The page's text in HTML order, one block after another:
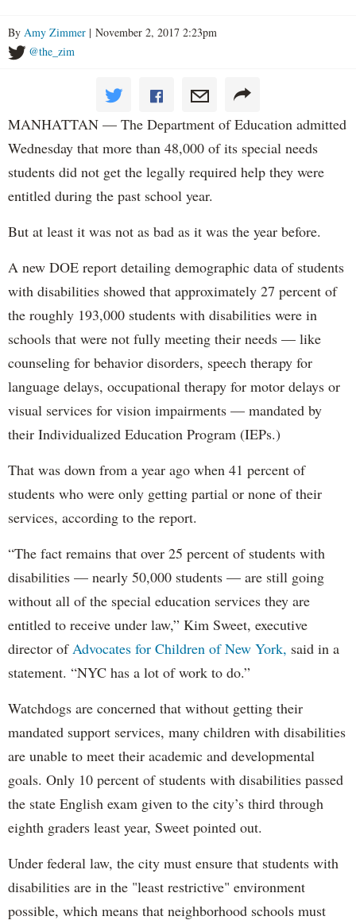
By Amy Zimmer | November 2, 2017 2:23pm
@the_zim
MANHATTAN — The Department of Education admitted
Wednesday that more than 48,000 of its special needs
students did not get the legally required help they were
entitled during the past school year.
But at least it was not as bad as it was the year before.
A new DOE report detailing demographic data of students
with disabilities showed that approximately 27 percent of
the roughly 193,000 students with disabilities were in
schools that were not fully meeting their needs — like
counseling for behavior disorders, speech therapy for
language delays, occupational therapy for motor delays or
visual services for vision impairments — mandated by
their Individualized Education Program (IEPs.)
That was down from a year ago when 41 percent of
students who were only getting partial or none of their
services, according to the report.
“The fact remains that over 25 percent of students with
disabilities — nearly 50,000 students — are still going
without all of the special education services they are
entitled to receive under law,” Kim Sweet, executive
director ofAdvocates for Children of New York, said in a
statement. “NYC has a lot of work to do.”
Watchdogs are concerned that without getting their
mandated support services, many children with disabilities
are unable to meet their academic and developmental
goals. Only 10 percent of students with disabilities passed
the state English exam given to the city’s third through
eighth graders least year, Sweet pointed out.
Under federal law, the city must ensure that students with
disabilities are in the "least restrictive" environment
possible, which means that neighborhood schools must